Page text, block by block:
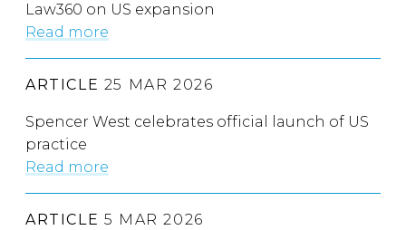
Law360 on US expansion
Read more
ARTICLE 25 MAR 2026
Spencer West celebrates official launch of US
practice
Read more
ARTICLE 5 MAR 2026